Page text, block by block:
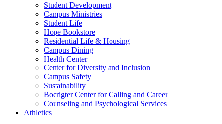
Student Development
Campus Ministries
Student Life
Hope Bookstore
Residential Life & Housing
Campus Dining
Health Center
Center for Diversity and Inclusion
Campus Safety
Sustainability
Boerigter Center for Calling and Career
Counseling and Psychological Services
Athletics